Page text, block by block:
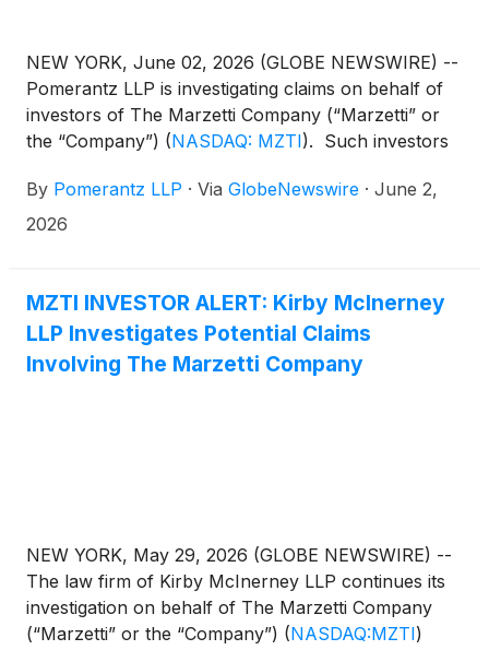
NEW YORK, June 02, 2026 (GLOBE NEWSWIRE) --
Pomerantz LLP is investigating claims on behalf of
investors of The Marzetti Company (“Marzetti” or
the “Company”) (NASDAQ: MZTI). Such investors
newaction@pomlaw.com or 646-581-9980,
ext. 7980.
By Pomerantz LLP · Via GlobeNewswire · June 2,
2026
MZTI INVESTOR ALERT: Kirby McInerney
LLP Investigates Potential Claims
Involving The Marzetti Company
NEW YORK, May 29, 2026 (GLOBE NEWSWIRE) --
The law firm of Kirby McInerney LLP continues its
investigation on behalf of The Marzetti Company
(“Marzetti” or the “Company”) (NASDAQ:MZTI)